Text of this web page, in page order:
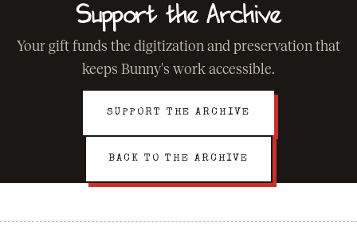
Support the Archive
Your gift funds the digitization and preservation that
keeps Bunny's work accessible.
SUPPORT THE ARCHIVE
BACK TO THE ARCHIVE